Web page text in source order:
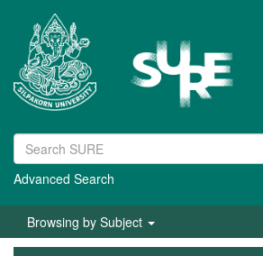
Advanced Search
Browsing by Subject